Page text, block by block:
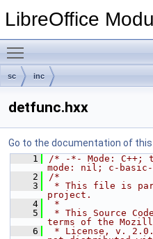
LibreOffice
sc inc
detfunc.hxx
Go to the documentation of this
    1
/* -*- Mode: C++;
mode: nil; c-
    2
/*
    3
* This file is
project.
    4
*
    5
* This Source
terms of the
    6
* License, v. 2.0.